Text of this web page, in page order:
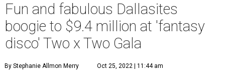
Fun and fabulous Dallasites
boogie to $9.4 million at 'fantasy
disco' Two x Two Gala
By Stephanie Allmon Merry Oct 25, 2022 | 11:44 am